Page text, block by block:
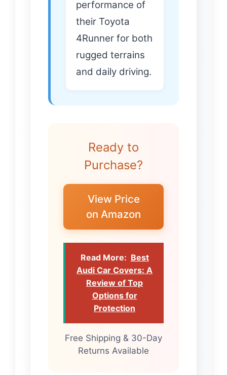
performance of
their Toyota
4Runner for both
rugged terrains
and daily driving.
Ready to
Purchase?
View Price
on Amazon
Read More: Best
Audi Car Covers: A
Review of Top
Options for
Protection
Free Shipping & 30-Day
Returns Available